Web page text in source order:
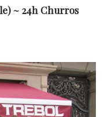
~ 24h Churros